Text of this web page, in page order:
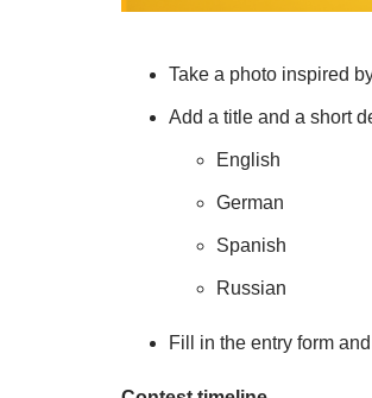
Take a photo inspired
Add a title and a short
English
German
Spanish
Russian
Fill in the entry form